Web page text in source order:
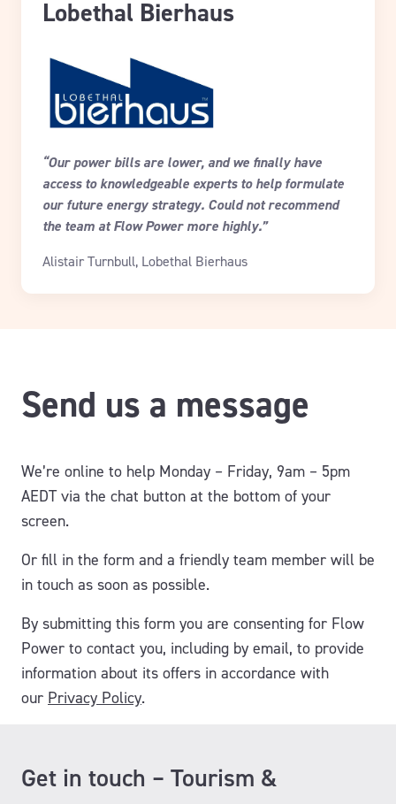
Lobethal Bierhaus
“Our power bills are lower, and we finally have
access to knowledgeable experts to help formulate
our future energy strategy. Could not recommend
the team at Flow Power more highly.”
Alistair Turnbull, Lobethal Bierhaus
Send us a message
We’re online to help Monday – Friday, 9am – 5pm
AEDT via the chat button at the bottom of your
screen.
Or fill in the form and a friendly team member will be
in touch as soon as possible.
By submitting this form you are consenting for Flow
Power to contact you, including by email, to provide
information about its offers in accordance with
our Privacy Policy.
Get in touch – Tourism &